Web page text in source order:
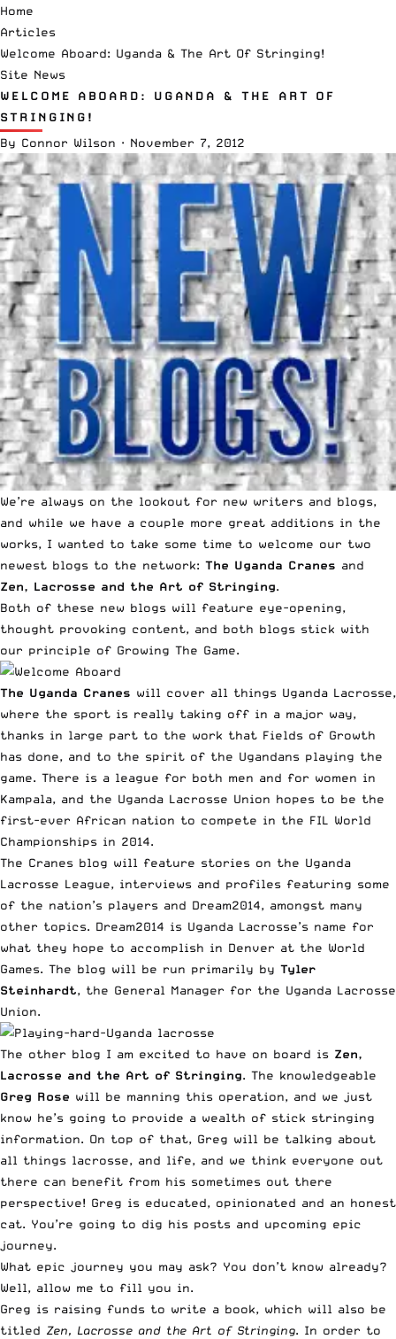
Home
Articles
Welcome Aboard: Uganda & The Art Of Stringing!
Site News
WELCOME ABOARD: UGANDA & THE ART OF
STRINGING!
By Connor Wilson · November 7, 2012
We’re always on the lookout for new writers and blogs,
and while we have a couple more great additions in the
works, I wanted to take some time to welcome our two
newest blogs to the network: The Uganda Cranes and
Zen, Lacrosse and the Art of Stringing.
Both of these new blogs will feature eye-opening,
thought provoking content, and both blogs stick with
our principle of Growing The Game.
The Uganda Cranes will cover all things Uganda Lacrosse,
where the sport is really taking off in a major way,
thanks in large part to the work that Fields of Growth
has done, and to the spirit of the Ugandans playing the
game. There is a league for both men and for women in
Kampala, and the Uganda Lacrosse Union hopes to be the
first-ever African nation to compete in the FIL World
Championships in 2014.
The Cranes blog will feature stories on the Uganda
Lacrosse League, interviews and profiles featuring some
of the nation’s players and Dream2014, amongst many
other topics. Dream2014 is Uganda Lacrosse’s name for
what they hope to accomplish in Denver at the World
Games. The blog will be run primarily by Tyler
Steinhardt, the General Manager for the Uganda Lacrosse
Union.
The other blog I am excited to have on board is Zen,
Lacrosse and the Art of Stringing. The knowledgeable
Greg Rose will be manning this operation, and we just
know he’s going to provide a wealth of stick stringing
information. On top of that, Greg will be talking about
all things lacrosse, and life, and we think everyone out
there can benefit from his sometimes out there
perspective! Greg is educated, opinionated and an honest
cat. You’re going to dig his posts and upcoming epic
journey.
What epic journey you may ask? You don’t know already?
Well, allow me to fill you in.
Greg is raising funds to write a book, which will also be
titled Zen, Lacrosse and the Art of Stringing. In order to